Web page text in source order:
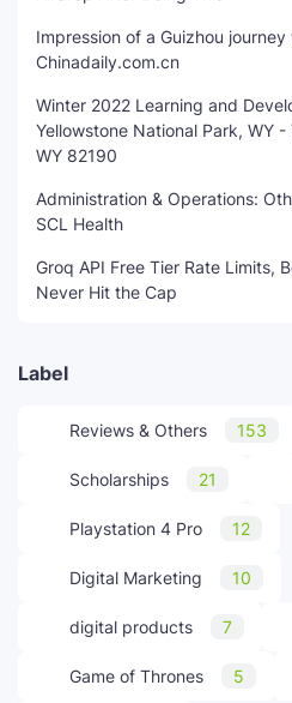
Impression of a Guizhou
Chinadaily.com.cn
Winter 2022 Learning and
Yellowstone National Park, WY
WY 82190
Administration & Operations:
SCL Health
Groq API Free Tier Rate Limits,
Never Hit the Cap
Label
Reviews & Others 153
Scholarships 21
Playstation 4 Pro 12
Digital Marketing 10
digital products 7
Game of Thrones 5